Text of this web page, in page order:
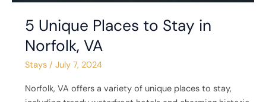
5 Unique Places to Stay in
Norfolk, VA
Stays/ July 7, 2024
Norfolk, VA offers a variety of unique places to stay,